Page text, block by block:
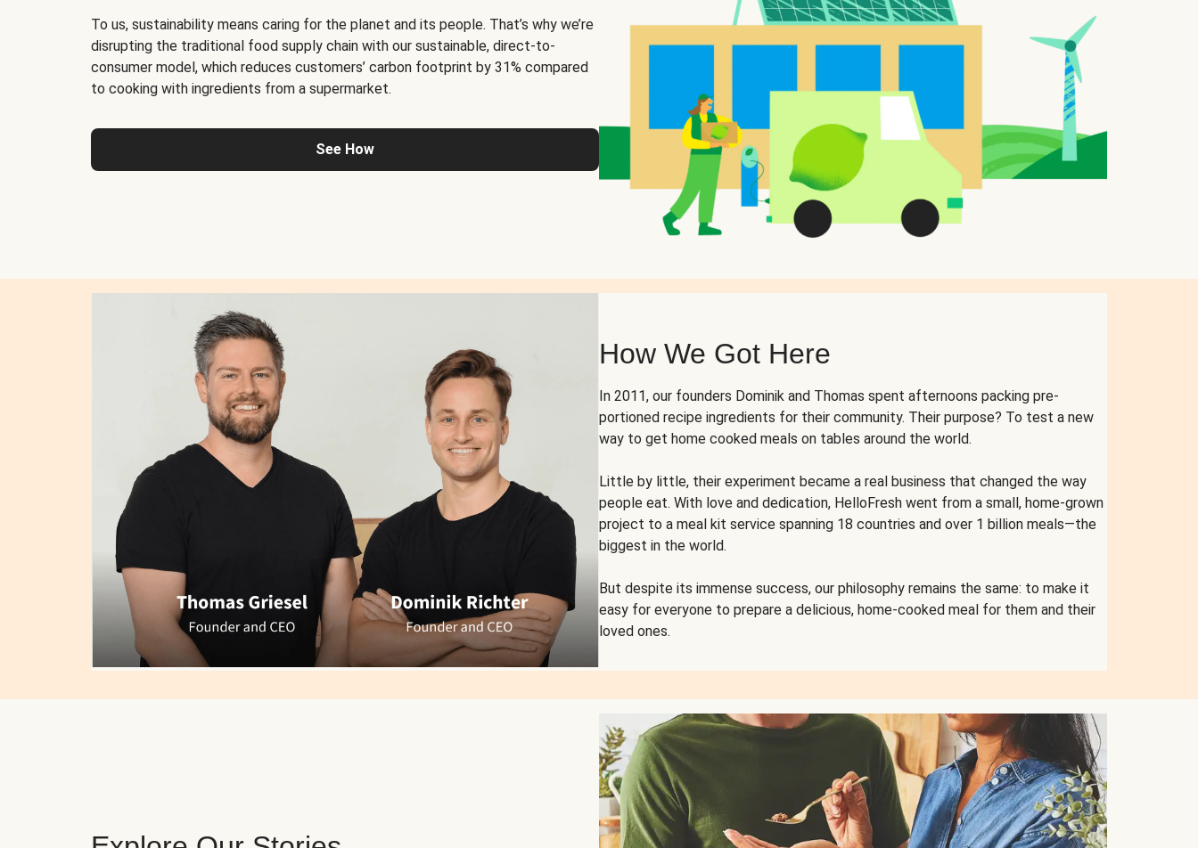
To us, sustainability means caring for the planet and its people. That’s why we’re
disrupting the traditional food supply chain with our sustainable, direct-to-
consumer model, which reduces customers’ carbon footprint by 31% compared
to cooking with ingredients from a supermarket.
See How
How We Got Here
In 2011, our founders Dominik and Thomas spent afternoons packing pre-
portioned recipe ingredients for their community. Their purpose? To test a new
way to get home cooked meals on tables around the world.
Little by little, their experiment became a real business that changed the way
people eat. With love and dedication, HelloFresh went from a small, home-grown
project to a meal kit service spanning 18 countries and over 1 billion meals—the
biggest in the world.
But despite its immense success, our philosophy remains the same: to make it
easy for everyone to prepare a delicious, home-cooked meal for them and their
loved ones.